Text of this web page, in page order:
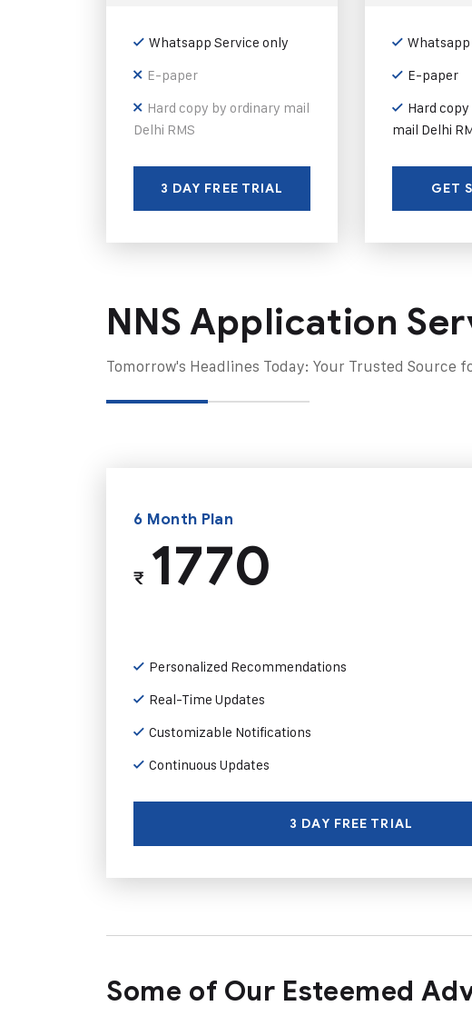
Whatsapp Service only
E-paper
Hard copy by ordinary mail
Delhi RMS
3 DAY FREE TRIAL
E-paper
Hard
mail Delhi
GET
NNS Application
Tomorrow's Headlines Today: Your Trusted Source
6 Month Plan
₹1770
Personalized Recommendations
Real-Time Updates
Customizable Notifications
Continuous Updates
3 DAY FREE TRIAL
Some of Our Esteemed